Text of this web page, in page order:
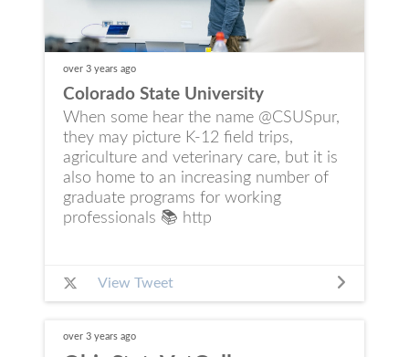
over 3 years ago
Colorado State University
When some hear the name @CSUSpur,
they may picture K-12 field trips,
agriculture and veterinary care, but it is
also home to an increasing number of
graduate programs for working
professionals 📚 http
View Tweet
over 3 years ago